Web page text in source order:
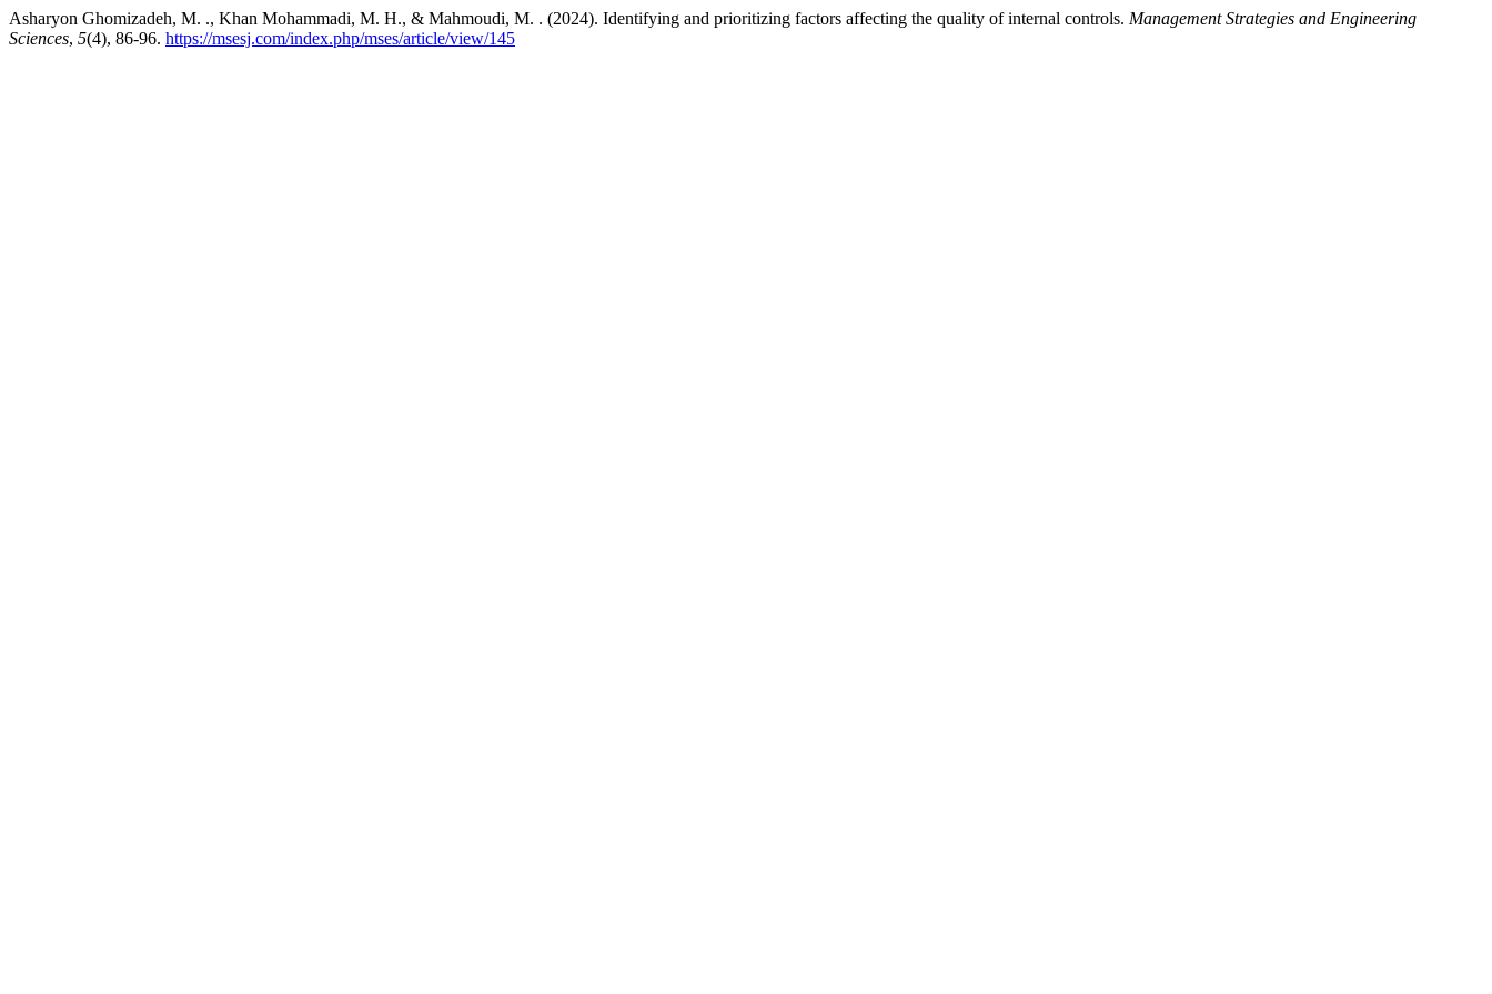
Asharyon Ghomizadeh, M. ., Khan Mohammadi, M. H., & Mahmoudi, M. . (2024). Identifying and prioritizing factors affecting the quality of internal controls. Management Strategies and Engineering
Sciences, 5(4), 86-96. https://msesj.com/index.php/mses/article/view/145